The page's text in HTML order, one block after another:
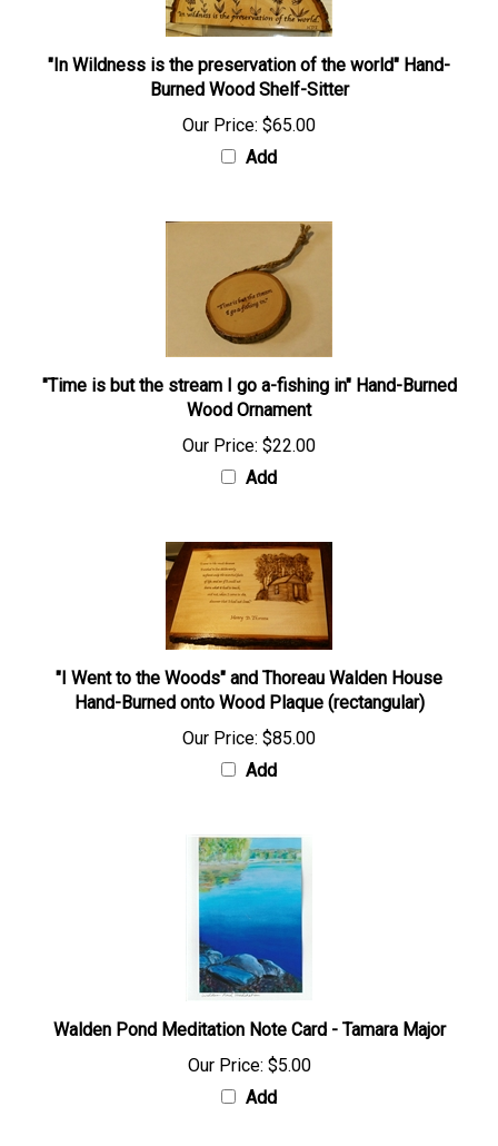
"In Wildness is the preservation of the world" Hand-
Burned Wood Shelf-Sitter
Our Price: $65.00
Add
"Time is but the stream I go a-fishing in" Hand-Burned
Wood Ornament
Our Price: $22.00
Add
"I Went to the Woods" and Thoreau Walden House
Hand-Burned onto Wood Plaque (rectangular)
Our Price: $85.00
Add
Walden Pond Meditation Note Card - Tamara Major
Our Price: $5.00
Add